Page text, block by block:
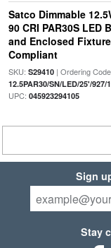
Satco Dimmable
90 CRI PAR30S LED
and Enclosed
Compliant
SKU: S29410| Ordering
12.5PAR30/SN/LED/25'/927/
UPC: 045923294105
Sign
Stay